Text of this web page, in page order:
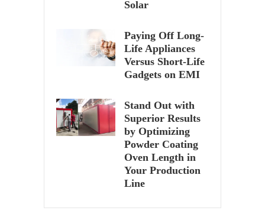
Solar
Paying Off Long-
Life Appliances
Versus Short-Life
Gadgets on EMI
Stand Out with
Superior Results
by Optimizing
Powder Coating
Oven Length in
Your Production
Line